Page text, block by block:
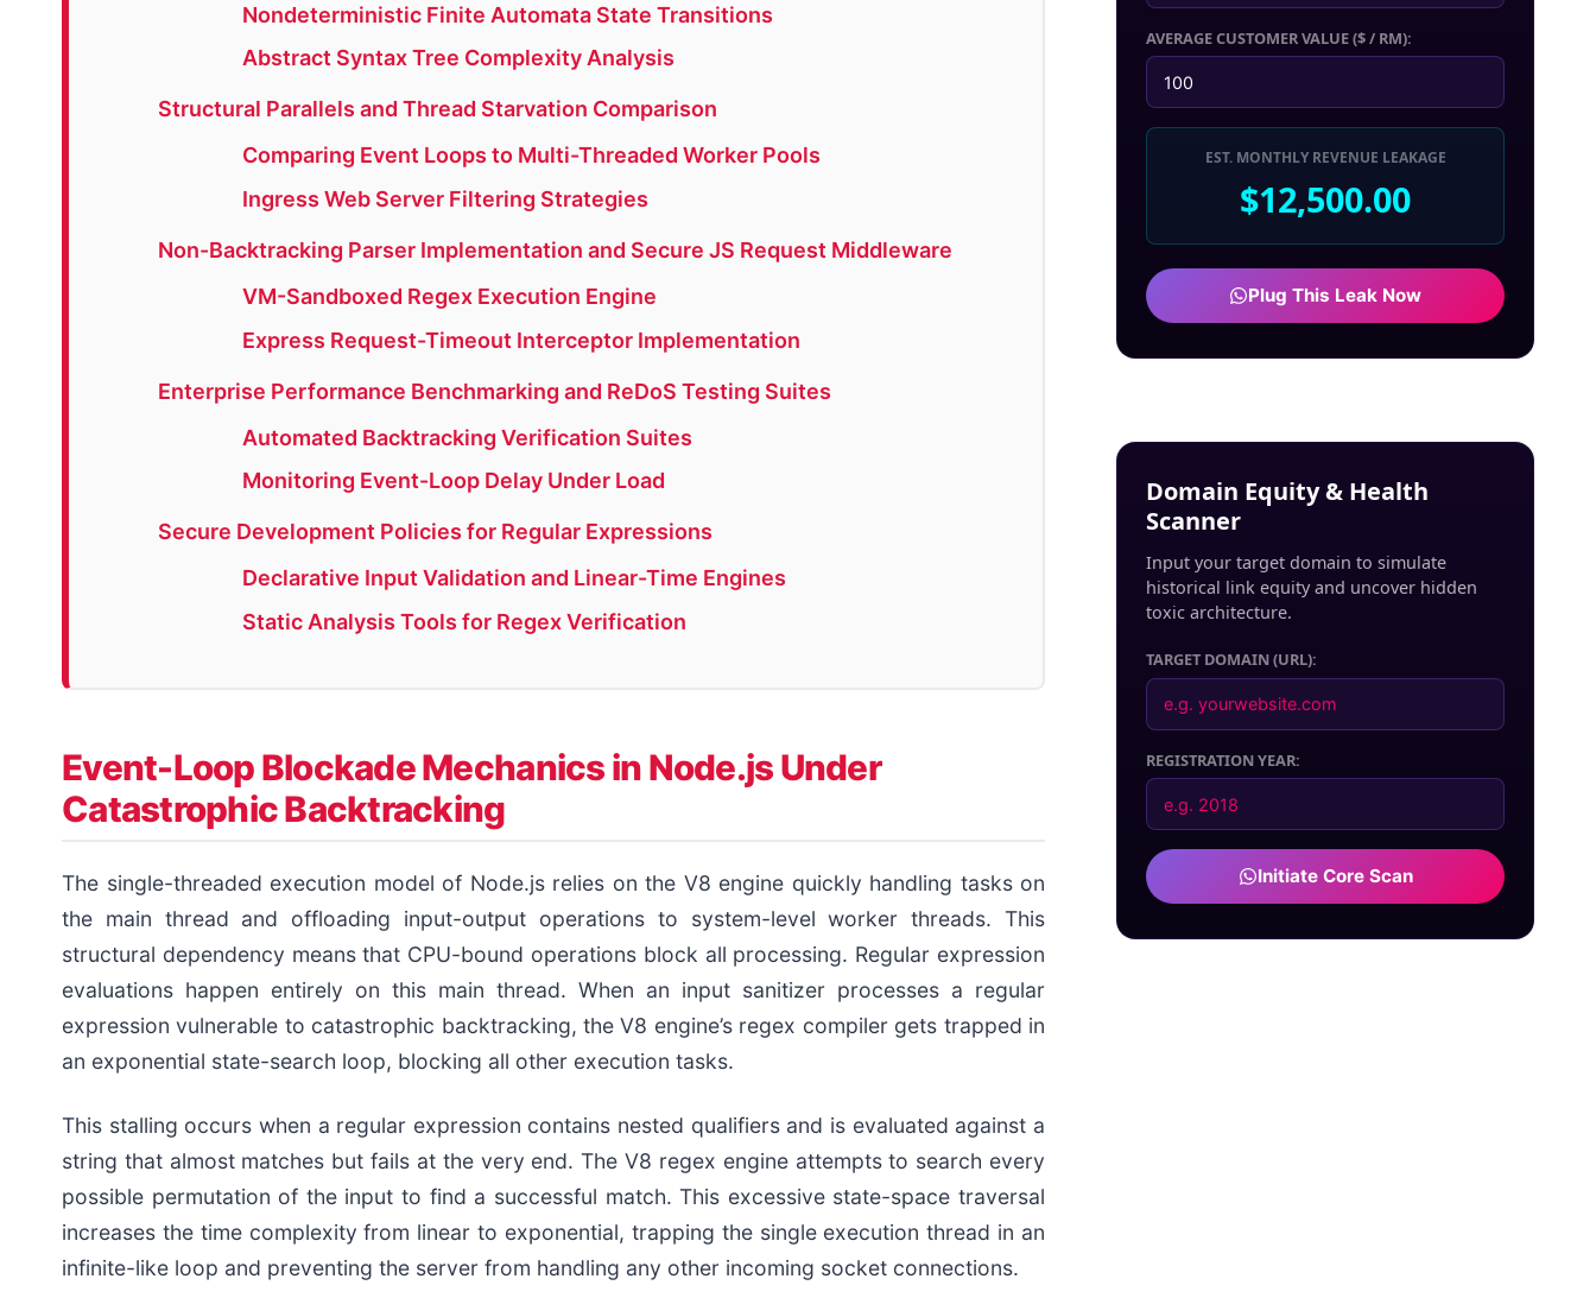
Nondeterministic Finite Automata State Transitions
Abstract Syntax Tree Complexity Analysis
Structural Parallels and Thread Starvation Comparison
Comparing Event Loops to Multi-Threaded Worker Pools
Ingress Web Server Filtering Strategies
Non-Backtracking Parser Implementation and Secure JS Request Middleware
VM-Sandboxed Regex Execution Engine
Express Request-Timeout Interceptor Implementation
Enterprise Performance Benchmarking and ReDoS Testing Suites
Automated Backtracking Verification Suites
Monitoring Event-Loop Delay Under Load
Secure Development Policies for Regular Expressions
Declarative Input Validation and Linear-Time Engines
Static Analysis Tools for Regex Verification
Event-Loop Blockade Mechanics in Node.js Under
Catastrophic Backtracking
The single-threaded execution model of Node.js relies on the V8 engine quickly handling tasks on
the main thread and offloading input-output operations to system-level worker threads. This
structural dependency means that CPU-bound operations block all processing. Regular expression
evaluations happen entirely on this main thread. When an input sanitizer processes a regular
expression vulnerable to catastrophic backtracking, the V8 engine’s regex compiler gets trapped in
an exponential state-search loop, blocking all other execution tasks.
This stalling occurs when a regular expression contains nested qualifiers and is evaluated against a
string that almost matches but fails at the very end. The V8 regex engine attempts to search every
possible permutation of the input to find a successful match. This excessive state-space traversal
increases the time complexity from linear to exponential, trapping the single execution thread in an
infinite-like loop and preventing the server from handling any other incoming socket connections.
AVERAGE CUSTOMER VALUE ($ / RM):
EST. MONTHLY REVENUE LEAKAGE
$12,500.00
Plug This Leak Now
Domain Equity & Health
Scanner
Input your target domain to simulate
historical link equity and uncover hidden
toxic architecture.
TARGET DOMAIN (URL):
REGISTRATION YEAR:
Initiate Core Scan